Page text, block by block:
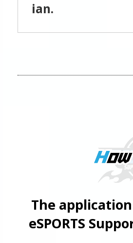
ian.
The
eSPORTS